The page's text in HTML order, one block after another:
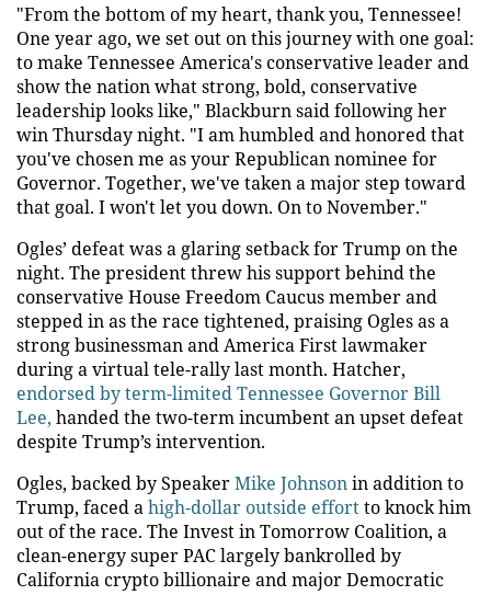
"From the bottom of my heart, thank you, Tennessee!
One year ago, we set out on this journey with one goal:
to make Tennessee America's conservative leader and
show the nation what strong, bold, conservative
leadership looks like," Blackburn said following her
win Thursday night. "I am humbled and honored that
you've chosen me as your Republican nominee for
Governor. Together, we've taken a major step toward
that goal. I won't let you down. On to November."
Ogles’ defeat was a glaring setback for Trump on the
night. The president threw his support behind the
conservative House Freedom Caucus member and
stepped in as the race tightened, praising Ogles as a
strong businessman and America First lawmaker
during a virtual tele-rally last month. Hatcher,
endorsed by term-limited Tennessee Governor Bill
Lee, handed the two-term incumbent an upset defeat
despite Trump’s intervention.
Ogles, backed by SpeakerMike Johnsonin addition to
Trump, faced ahigh-dollar outside effortto knock him
out of the race. The Invest in Tomorrow Coalition, a
clean-energy super PAC largely bankrolled by
California crypto billionaire and major Democratic